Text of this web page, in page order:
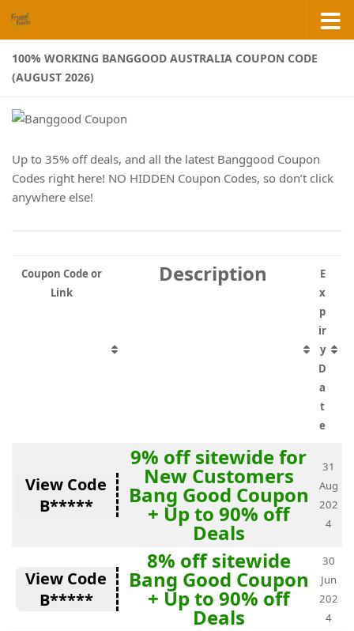
Skip to content
100% WORKING BANGGOOD AUSTRALIA COUPON CODE
(AUGUST 2026)
Up to 35% off deals, and all the latest Banggood Coupon
Codes right here! NO HIDDEN Coupon Codes, so don’t click
anywhere else!
Coupon Code or
Link
Description
E
x
p
ir
y
D
a
t
e
View Code
B*****
9% off sitewide for
New Customers
Bang Good Coupon
+ Up to 90% off
Deals
31
Aug
202
4
View Code
B*****
8% off sitewide
Bang Good Coupon
+ Up to 90% off
Deals
30
Jun
202
4